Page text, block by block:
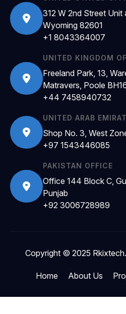
312 W 2nd Street Unit
Wyoming 82601
+1 8043364007
UNITED KINGDOM
Freeland Park, 13,
Matravers, Poole
+44 7458940732
UNITED ARAB
Shop No. 3, West
+97 1543446085
PAKISTAN OFFICE
Office 144 Block C,
Punjab
+92 3006728989
Copyright © 2025
Home About Us